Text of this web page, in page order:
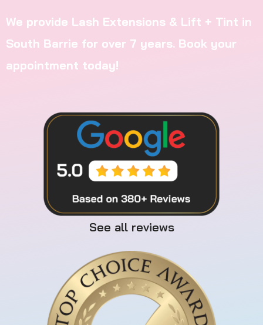
We provide Lash Extensions & Lift + Tint in
South Barrie for over 7 years. Book your
appointment today!
See all reviews